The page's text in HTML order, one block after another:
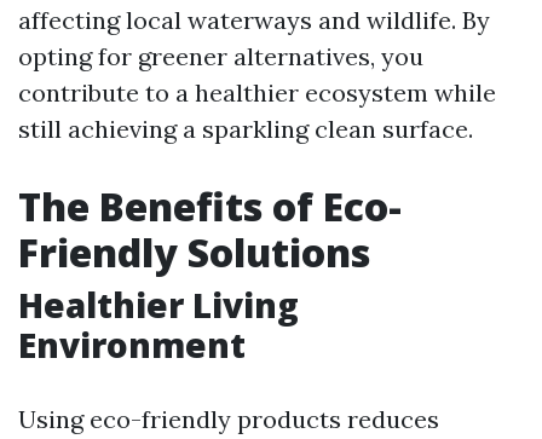
affecting local waterways and wildlife. By
opting for greener alternatives, you
contribute to a healthier ecosystem while
still achieving a sparkling clean surface.
The Benefits of Eco-
Friendly Solutions
Healthier Living
Environment
Using eco-friendly products reduces